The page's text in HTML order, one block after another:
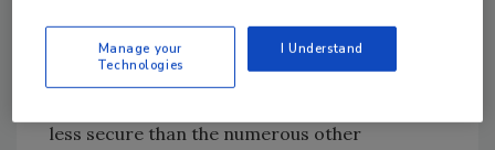
have impacted more than 42 million people.
As the ITRC correctly points out, the initial
less secure than the numerous other
Manage your
Technologies
I Understand